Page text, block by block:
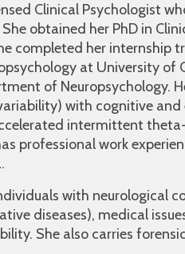
Clinical Psychologist
obtained her PhD in
completed her internship
at University of
of Neuropsychology.
with cognitive
intermittent
professional work
with neurological
diseases), medical
She also carries